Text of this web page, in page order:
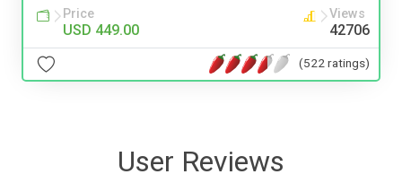
Price
USD 449.00
Views
42706
(522 ratings)
User Reviews